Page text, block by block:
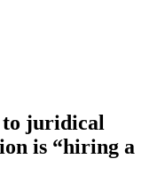
to juridical
is “hiring a